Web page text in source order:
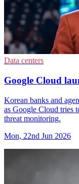
Data centers
Google Cloud
Korean banks and
as Google Cloud tries
threat monitoring.
Mon, 22nd Jun 2026